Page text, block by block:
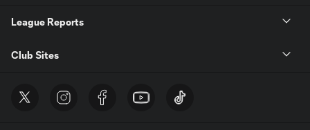
League Reports
Club Sites